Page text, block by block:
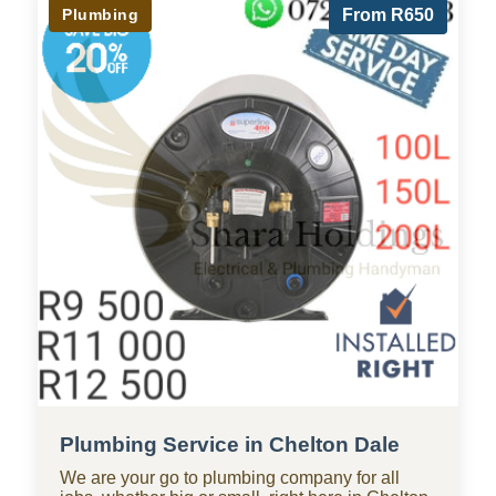
From R650
Plumbing
Plumbing Service in Chelton Dale
We are your go to plumbing company for all